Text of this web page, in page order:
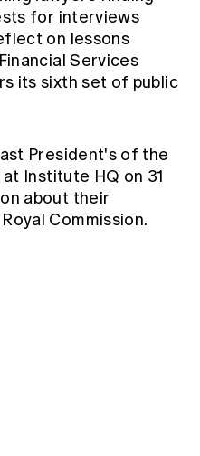
for interviews
on lessons
Services
its sixth set of public
President's of the
Institute HQ on 31
about their
Commission.